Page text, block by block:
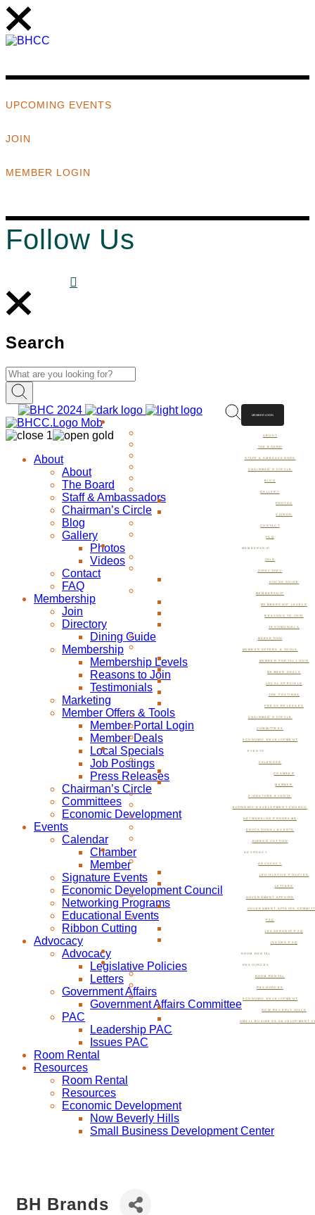
UPCOMING EVENTS
JOIN
MEMBER LOGIN
Follow Us
Search
ABOUT
THE BOARD
STAFF & AMBASSADORS
CHAIRMAN’S CIRCLE
BLOG
GALLERY
PHOTOS
VIDEOS
CONTACT
FAQ
MEMBERSHIP
JOIN
DIRECTORY
DINING GUIDE
MEMBERSHIP
MEMBERSHIP LEVELS
REASONS TO JOIN
TESTIMONIALS
MARKETING
MEMBER OFFERS & TOOLS
MEMBER PORTAL LOGIN
MEMBER DEALS
LOCAL SPECIALS
JOB POSTINGS
PRESS RELEASES
CHAIRMAN’S CIRCLE
COMMITTEES
ECONOMIC DEVELOPMENT
EVENTS
CALENDAR
CHAMBER
MEMBER
SIGNATURE EVENTS
ECONOMIC DEVELOPMENT COUNCIL
NETWORKING PROGRAMS
EDUCATIONAL EVENTS
RIBBON CUTTING
ADVOCACY
ADVOCACY
LEGISLATIVE POLICIES
LETTERS
GOVERNMENT AFFAIRS
GOVERNMENT AFFAIRS
PAC
LEADERSHIP PAC
ISSUES PAC
ROOM RENTAL
RESOURCES
ROOM RENTAL
RESOURCES
ECONOMIC DEVELOPMENT
NOW BEVERLY HILLS
SMALL BUSINESS DEVELOPMENT
MEMBER LOGIN
About
About
The Board
Staff & Ambassadors
Chairman’s Circle
Blog
Gallery
Photos
Videos
Contact
FAQ
Membership
Join
Directory
Dining Guide
Membership
Membership Levels
Reasons to Join
Testimonials
Marketing
Member Offers & Tools
Member Portal Login
Member Deals
Local Specials
Job Postings
Press Releases
Chairman’s Circle
Committees
Economic Development
Events
Calendar
Chamber
Member
Signature Events
Economic Development Council
Networking Programs
Educational Events
Ribbon Cutting
Advocacy
Advocacy
Legislative Policies
Letters
Government Affairs
Government Affairs Committee
PAC
Leadership PAC
Issues PAC
Room Rental
Resources
Room Rental
Resources
Economic Development
Now Beverly Hills
Small Business Development Center
BH Brands